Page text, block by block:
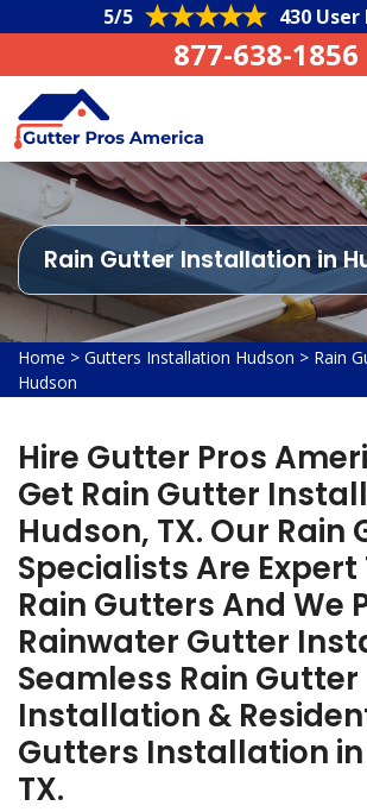
5/5 430
877-638-1856
Rain Gutter Installation in
Home > Gutters Installation Hudson > Rain
Hudson
Hire Gutter Pros
Get Rain Gutter
Hudson, TX. Our Rain
Specialists Are
Rain Gutters And We
Rainwater Gutter
Seamless Rain Gutter
Installation &
Gutters Installation
TX.